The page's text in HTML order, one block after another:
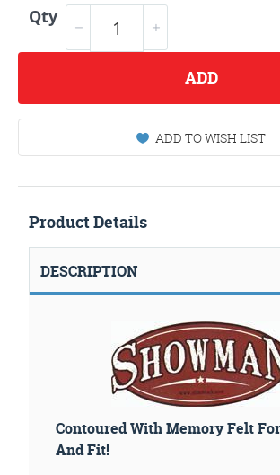
Qty
ADD
ADD TO WISH LIST
Product Details
DESCRIPTION
Contoured With Memory Felt
And Fit!